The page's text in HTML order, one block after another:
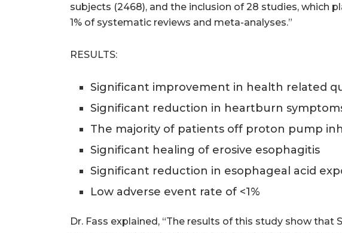
subjects (2468), and the inclusion of 28 studies, which
1% of systematic reviews and meta-analyses.”
RESULTS:
Significant improvement in health related
Significant reduction in heartburn
The majority of patients off proton pump
Significant healing of erosive esophagitis
Significant reduction in esophageal acid
Low adverse event rate of <1%
Dr. Fass explained, “The results of this study show that